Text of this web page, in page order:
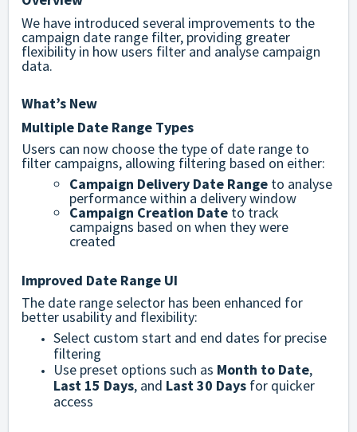
We have introduced several improvements to the
campaign date range filter, providing greater
flexibility in how users filter and analyse campaign
data.
What’s New
Multiple Date Range Types
Users can now choose the type of date range to
filter campaigns, allowing filtering based on either:
Campaign Delivery Date Range to analyse
performance within a delivery window
Campaign Creation Date to track
campaigns based on when they were
created
Improved Date Range UI
The date range selector has been enhanced for
better usability and flexibility:
Select custom start and end dates for precise
filtering
Use preset options such as Month to Date,
Last 15 Days, and Last 30 Days for quicker
access